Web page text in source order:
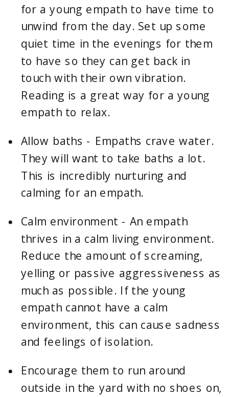
for a young empath to have time to
unwind from the day. Set up some
quiet time in the evenings for them
to have so they can get back in
touch with their own vibration.
Reading is a great way for a young
empath to relax.
Allow baths - Empaths crave water.
They will want to take baths a lot.
This is incredibly nurturing and
calming for an empath.
Calm environment - An empath
thrives in a calm living environment.
Reduce the amount of screaming,
yelling or passive aggressiveness as
much as possible. If the young
empath cannot have a calm
environment, this can cause sadness
and feelings of isolation.
Encourage them to run around
outside in the yard with no shoes on,